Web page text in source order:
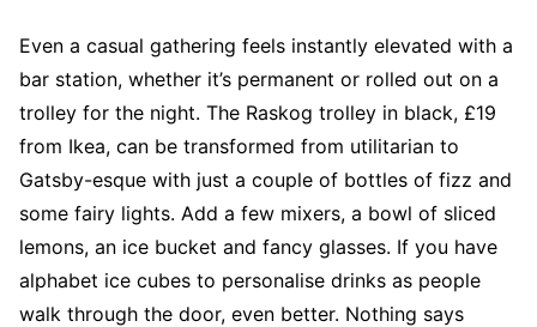
Even a casual gathering feels instantly elevated with a
bar station, whether it’s permanent or rolled out on a
trolley for the night. The Raskog trolley in black, £19
from Ikea, can be transformed from utilitarian to
Gatsby-esque with just a couple of bottles of fizz and
some fairy lights. Add a few mixers, a bowl of sliced
lemons, an ice bucket and fancy glasses. If you have
alphabet ice cubes to personalise drinks as people
walk through the door, even better. Nothing says